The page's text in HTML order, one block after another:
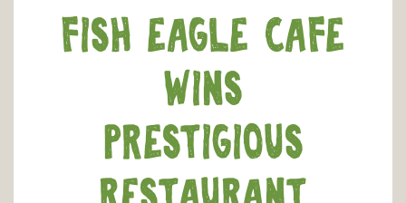
Fish Eagle Cafe
wins
prestigious
Restaurant